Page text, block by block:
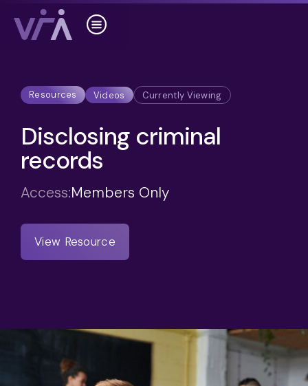
Resources Videos Currently Viewing
Disclosing criminal
records
Access:Members Only
View Resource